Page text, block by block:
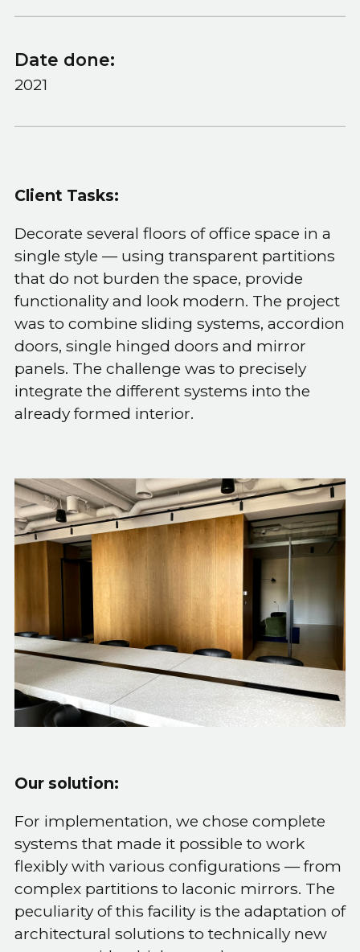
Date done:
2021
Client Tasks:
Decorate several floors of office space in a
single style — using transparent partitions
that do not burden the space, provide
functionality and look modern. The project
was to combine sliding systems, accordion
doors, single hinged doors and mirror
panels. The challenge was to precisely
integrate the different systems into the
already formed interior.
Our solution:
For implementation, we chose complete
systems that made it possible to work
flexibly with various configurations — from
complex partitions to laconic mirrors. The
peculiarity of this facility is the adaptation of
architectural solutions to technically new